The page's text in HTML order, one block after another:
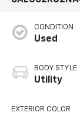
CONDITION
Used
BODY STYLE
Utility
EXTERIOR COLOR